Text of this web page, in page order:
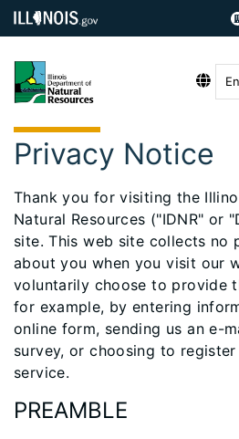
Privacy Notice
Thank you for visiting the
Natural Resources ("IDNR" or
site. This web site collects no
about you when you visit our
voluntarily choose to provide
for example, by entering
online form, sending us an e-
survey, or choosing to
service.
PREAMBLE